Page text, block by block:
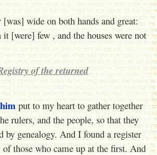
wide on both hands and great:
it [were] few , and the houses were not
of the returned
put to my heart to gather together
rulers, and the people, so that they
by genealogy. And I found a register
of those who came up at the first. And